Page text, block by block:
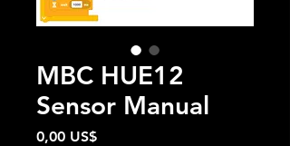
MBC HUE12
Sensor Manual
0,00 US$Precio